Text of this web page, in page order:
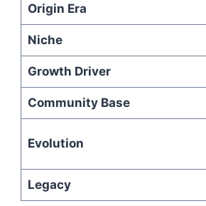
Origin Era
Niche
Growth Driver
Community Base
Evolution
Legacy